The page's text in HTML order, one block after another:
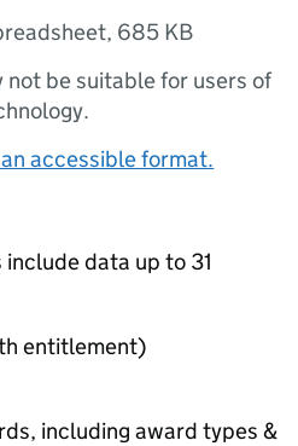
, 685 KB
not be suitable for users of
accessible format.
data up to 31
entitlement)
including award types &